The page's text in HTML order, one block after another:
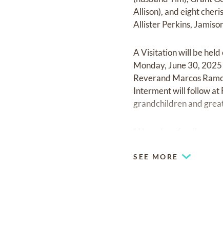
Allison), and eight
Allister Perkins,
A Visitation will be
Monday, June 30,
Reverand Marcos
Interment will follow at
grandchildren and
SEE MORE